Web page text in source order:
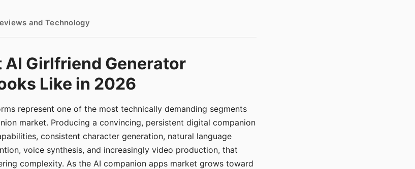
and Technology
AI Girlfriend Generator
Like in 2026
represent one of the most technically demanding segments
market. Producing a convincing, persistent digital companion
consistent character generation, natural language
voice synthesis, and increasingly video production, that
complexity. As the AI companion apps market grows toward